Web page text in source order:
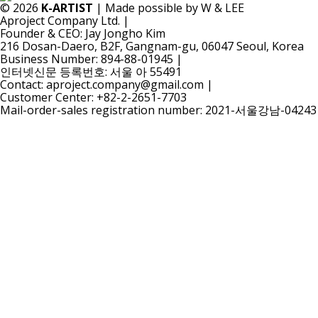
© 2026 K-ARTIST | Made possible by W & LEE
Aproject Company Ltd. |
Founder & CEO: Jay Jongho Kim
216 Dosan-Daero, B2F, Gangnam-gu, 06047 Seoul, Korea
Business Number: 894-88-01945 |
인터넷신문 등록번호: 서울 아 55491
Contact: aproject.company@gmail.com |
Customer Center: +82-2-2651-7703
Mail-order-sales registration number: 2021-서울강남-04243